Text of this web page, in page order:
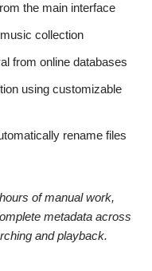
the main interface
collection
from online databases
using customizable
rename files
of manual work,
metadata across
and playback.